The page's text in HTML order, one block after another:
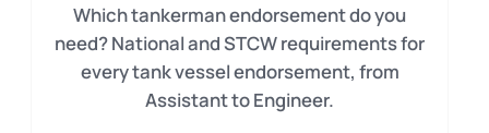
Which tankerman endorsement do you
need? National and STCW requirements for
every tank vessel endorsement, from
Assistant to Engineer.